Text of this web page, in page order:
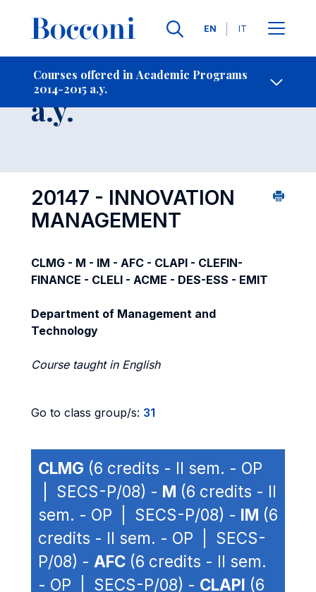
Languages
EN IT
Courses offered in Academic Programs
2014-2015 a.y.
- Contact Us
Course 2014-2015
a.y.
20147 - INNOVATION
MANAGEMENT
CLMG - M - IM - AFC - CLAPI - CLEFIN-
FINANCE - CLELI - ACME - DES-ESS - EMIT
Department of Management and
Technology
Course taught in English
Go to class group/s: 31
CLMG (6 credits - II sem. - OP
| SECS-P/08) - M (6 credits - II
sem. - OP | SECS-P/08) - IM (6
credits - II sem. - OP | SECS-
P/08) - AFC (6 credits - II sem.
- OP | SECS-P/08) - CLAPI (6